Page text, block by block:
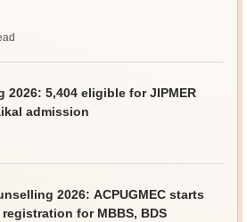
2026: 5,404 eligible for JIPMER
admission
2026: ACPUGMEC starts
for MBBS, BDS